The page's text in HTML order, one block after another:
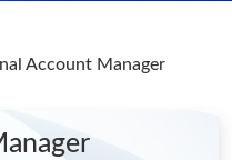
Account Manager